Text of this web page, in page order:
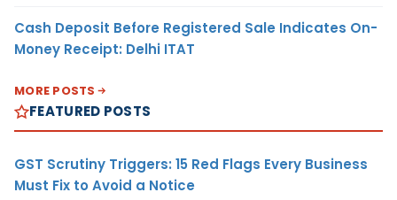
Cash Deposit Before Registered Sale Indicates On-
Money Receipt: Delhi ITAT
MORE POSTS
FEATURED POSTS
GST Scrutiny Triggers: 15 Red Flags Every Business
Must Fix to Avoid a Notice